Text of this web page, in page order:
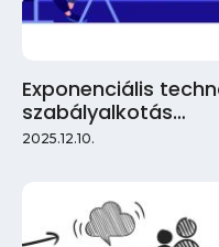
Exponenciális
szabályalkotás…
2025.12.10.